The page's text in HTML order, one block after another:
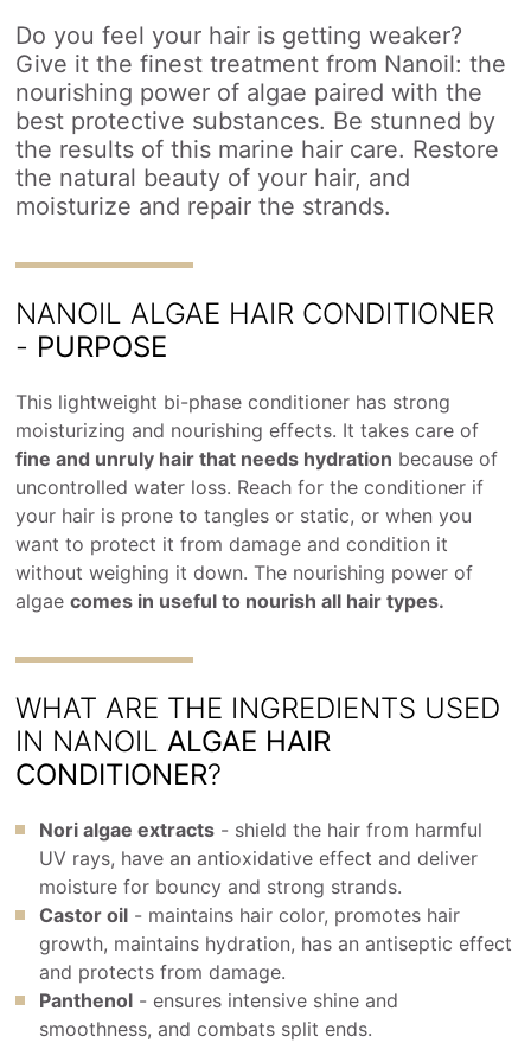
Do you feel your hair is getting weaker?
Give it the finest treatment from Nanoil: the
nourishing power of algae paired with the
best protective substances. Be stunned by
the results of this marine hair care. Restore
the natural beauty of your hair, and
moisturize and repair the strands.
NANOIL ALGAE HAIR CONDITIONER
- PURPOSE
This lightweight bi-phase conditioner has strong
moisturizing and nourishing effects. It takes care of
fine and unruly hair that needs hydration because of
uncontrolled water loss. Reach for the conditioner if
your hair is prone to tangles or static, or when you
want to protect it from damage and condition it
without weighing it down. The nourishing power of
algaecomes in useful to nourish all hair types.
WHAT ARE THE INGREDIENTS USED
IN NANOILALGAE HAIR
CONDITIONER?
Nori algae extracts - shield the hair from harmful
UV rays, have an antioxidative effect and deliver
moisture for bouncy and strong strands.
Castor oil - maintains hair color, promotes hair
growth, maintains hydration, has an antiseptic effect
and protects from damage.
Panthenol - ensures intensive shine and
smoothness, and combats split ends.